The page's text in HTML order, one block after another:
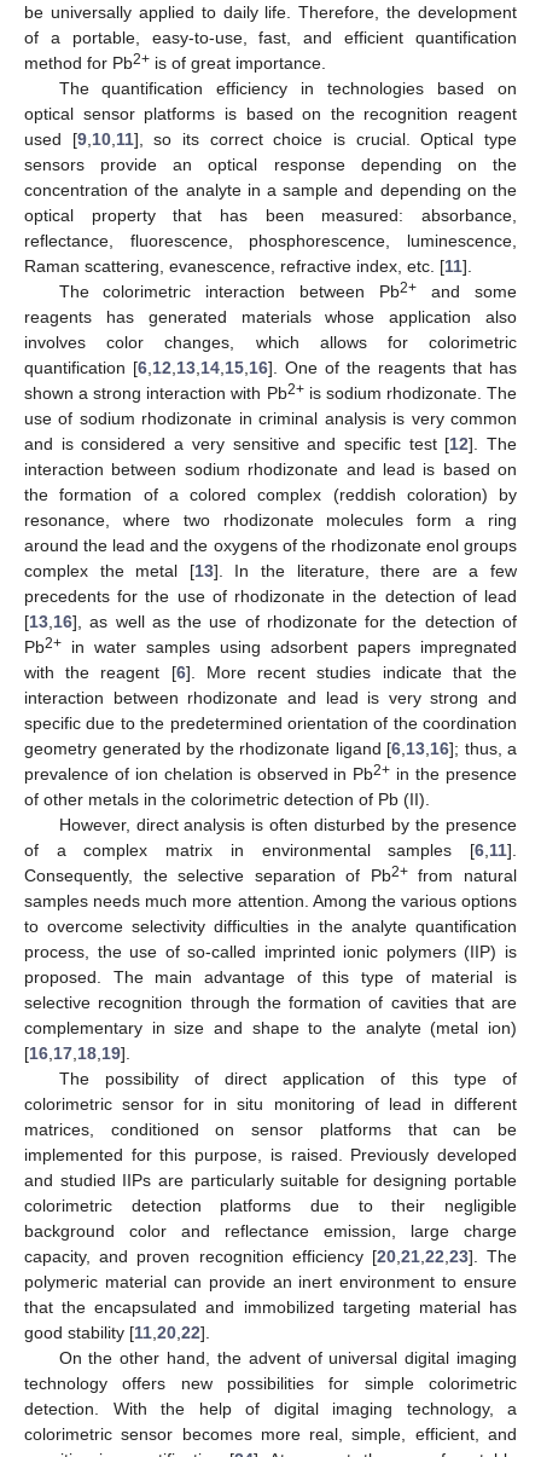
be universally applied to daily life. Therefore, the development
of a portable, easy-to-use, fast, and efficient quantification
method for Pb2+ is of great importance.
The quantification efficiency in technologies based on
optical sensor platforms is based on the recognition reagent
used [9, 10, 11], so its correct choice is crucial. Optical type
sensors provide an optical response depending on the
concentration of the analyte in a sample and depending on the
optical property that has been measured: absorbance,
reflectance, fluorescence, phosphorescence, luminescence,
Raman scattering, evanescence, refractive index, etc. [11].
The colorimetric interaction between Pb2+ and some
reagents has generated materials whose application also
involves color changes, which allows for colorimetric
quantification [6 12 13 14 15 16]. One of the reagents that has
shown a strong interaction with Pb2+is sodium rhodizonate. The
use of sodium rhodizonate in criminal analysis is very common
and is considered a very sensitive and specific test [12]. The
interaction between sodium rhodizonate and lead is based on
the formation of a colored complex (reddish coloration) by
resonance, where two rhodizonate molecules form a ring
around the lead and the oxygens of the rhodizonate enol groups
complex the metal [13]. In the literature, there are a few
precedents for the use of rhodizonate in the detection of lead
[13 16], as well as the use of rhodizonate for the detection of
Pb2+ in water samples using adsorbent papers impregnated
with the reagent [6]. More recent studies indicate that the
interaction between rhodizonate and lead is very strong and
specific due to the predetermined orientation of the coordination
geometry generated by the rhodizonate ligand [6 13 16]; thus, a
prevalence of ion chelation is observed in Pb2+ in the presence
of other metals in the colorimetric detection of Pb (II).
However, direct analysis is often disturbed by the presence
of a complex matrix in environmental samples [6 11].
Consequently, the selective separation of Pb2+from natural
samples needs much more attention. Among the various options
to overcome selectivity difficulties in the analyte quantification
process, the use of so-called imprinted ionic polymers (IIP) is
proposed. The main advantage of this type of material is
selective recognition through the formation of cavities that are
complementary in size and shape to the analyte (metal ion)
[16 17 18 19].
The possibility of direct application of this type of
colorimetric sensor for in situ monitoring of lead in different
matrices, conditioned on sensor platforms that can be
implemented for this purpose, is raised. Previously developed
and studied IIPs are particularly suitable for designing portable
colorimetric detection platforms due to their negligible
background color and reflectance emission, large charge
capacity, and proven recognition efficiency [20, 21, 22 23]. The
polymeric material can provide an inert environment to ensure
that the encapsulated and immobilized targeting material has
good stability [11 20 22].
On the other hand, the advent of universal digital imaging
technology offers new possibilities for simple colorimetric
detection. With the help of digital imaging technology, a
colorimetric sensor becomes more real, simple, efficient, and